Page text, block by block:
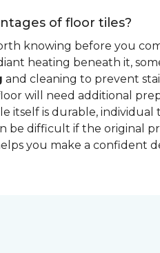
of floor tiles?
knowing before you
heating beneath it,
and cleaning to prevent
will need additional
itself is durable,
be difficult if the original
you make a confident